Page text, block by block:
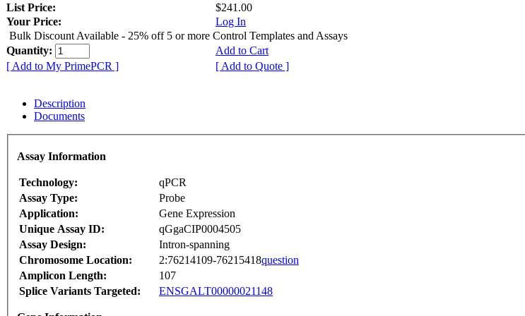
List Price:
$241.00
Your Price:
Log In
Bulk Discount Available - 25% off 5 or more Control Templates and Assays
Quantity:
Add to Cart
[ Add to My PrimePCR ]
[ Add to Quote ]
Description
Documents
Assay Information
Technology:
qPCR
Assay Type:
Probe
Application:
Gene Expression
Unique Assay ID:
qGgaCIP0004505
Assay Design:
Intron-spanning
Chromosome Location:
2:76214109-76215418question
Amplicon Length:
107
Splice Variants Targeted:
ENSGALT00000021148